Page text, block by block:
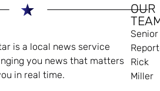
is a local news service
you news that matters
in real time.
OUR
Senior
Rick
Miller